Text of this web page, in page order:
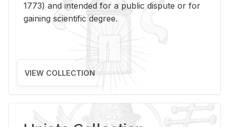
1773) and intended for a public dispute or for
gaining scientific degree.
VIEW COLLECTION